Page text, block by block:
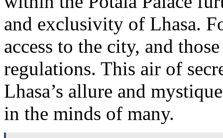
and exclusivity of Lhasa.
access to the city, and
regulations. This air of
Lhasa’s allure and
in the minds of many.